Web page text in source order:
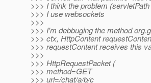
>>> I think the problem
>>> I use websockets
>>>
>>> I'm debbuging the method
>>> ctx, HttpContent
>>> requestContent receives this
>>>
>>> HttpRequestPacket (
>>> method=GET
>>> url=/chat/a/b/c